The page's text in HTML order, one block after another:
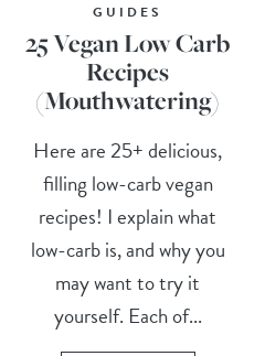
GUIDES
25 Vegan Low Carb
Recipes
(Mouthwatering)
Here are 25+ delicious,
filling low-carb vegan
recipes! I explain what
low-carb is, and why you
may want to try it
yourself. Each of...